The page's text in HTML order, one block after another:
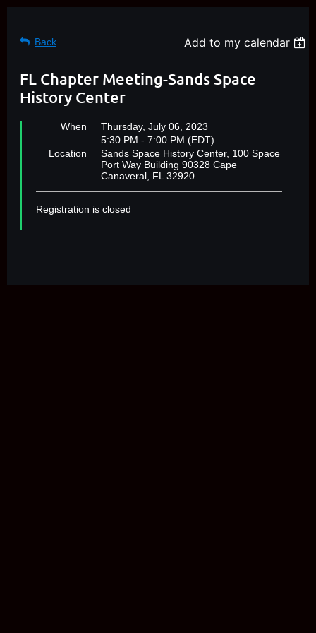
Back Add to my calendar
FL Chapter Meeting-Sands Space
History Center
When
Thursday, July 06, 2023
5:30 PM - 7:00 PM (EDT)
Location
Sands Space History Center, 100 Space
Port Way Building 90328 Cape
Canaveral, FL 32920
Registration is closed